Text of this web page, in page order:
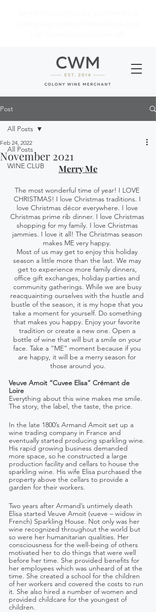
Post
All Posts
WINE CLUB
All Posts
November 2021
Feb 24, 2022
Merry Me
The most wonderful time of year! I LOVE
CHRISTMAS! I love Christmas traditions. I
love Christmas décor everywhere. I love
Christmas prime rib dinner. I love Christmas
shopping for my family. I love Christmas
jammies. I love it all! The Christmas season
makes ME very happy.
Most of us may get to enjoy this holiday
season a little more than the last. We may
get to experience more family dinners,
office gift exchanges, holiday parties and
community gatherings. While we are busy
reacquainting ourselves with the hustle and
bustle of the season, it is my hope that you
take a moment for yourself. Do something
that makes you happy. Enjoy your favorite
tradition or create a new one. Open a
bottle of wine that will but a smile on your
face. Take a “ME” moment because if you
are happy, it will be a merry season for
those around you.
Veuve Amoit “Cuvee Elisa” Crémant de
Loire
Everything about this wine makes me smile.
The story, the label, the taste, the price.
In the late 1800’s Armand Amoit set up a
wine trading company in France and
eventually started producing sparkling wine.
His rapid growing business demanded
more space, so he constructed a large
production facility and cellars to house the
sparkling wine. His wife Elisa purchased the
property above the cellars to provide a
garden for their workers.
Two years after Armand’s untimely death
Elisa started Veuve Amoit (vueve – widow in
French) Sparkling House. Not only was her
wine recognized throughout the world but
so were her humanitarian qualities. Her
consciousness for the well-being of others
motivated her to do things that were well
before her time. She provided benefits for
her employees which was unheard of at the
time. She created a school for the children
of her workers and covered the costs to run
it. She also hired a number of women and
provided childcare for the youngest of
children.